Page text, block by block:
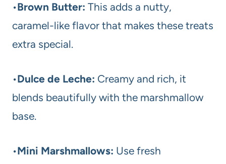
•Brown Butter: This adds a nutty,
caramel-like flavor that makes these treats
extra special.
•Dulce de Leche: Creamy and rich, it
blends beautifully with the marshmallow
base.
•Mini Marshmallows: Use fresh